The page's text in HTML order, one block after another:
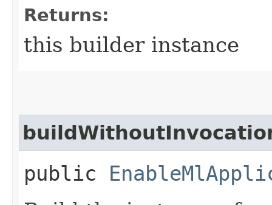
Returns:
this builder instance
public